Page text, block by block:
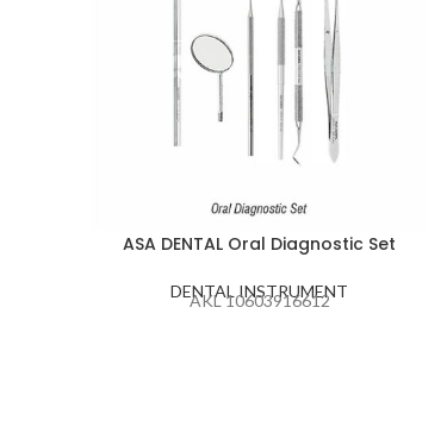
ASA DENTAL Oral Diagnostic Set
DENTAL INSTRUMENT
AKL 10603916612